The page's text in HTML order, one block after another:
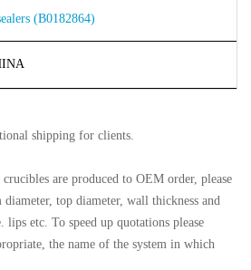
(B0182864)
shipping for clients.
are produced to OEM order, please
top diameter, wall thickness and
lips etc. To speed up quotations please
the name of the system in which